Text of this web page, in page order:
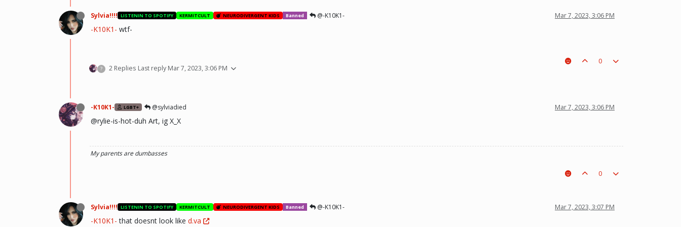
Sylvia!!!! LISTENIN TO SPOTIFY KERMITCULT NEURODIVERGENT KIDS Banned @-K10K1- Mar 7, 2023, 3:06 PM
-K10K1- wtf-
? 2 Replies Last reply Mar 7, 2023, 3:06 PM
0
-K10K1- LGBT+ @sylviadied Mar 7, 2023, 3:06 PM
@rylie-is-hot-duh Art, ig X_X
My parents are dumbasses
0
Sylvia!!!! LISTENIN TO SPOTIFY KERMITCULT NEURODIVERGENT KIDS Banned @-K10K1- Mar 7, 2023, 3:07 PM
-K10K1- that doesnt look like d.va